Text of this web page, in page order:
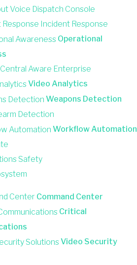
Voice Dispatch Console
Incident Response
Operational
Aware Enterprise
Video Analytics
Weapons Detection
Detection
Workflow Automation
Safety
Command Center
Critical
Video Security